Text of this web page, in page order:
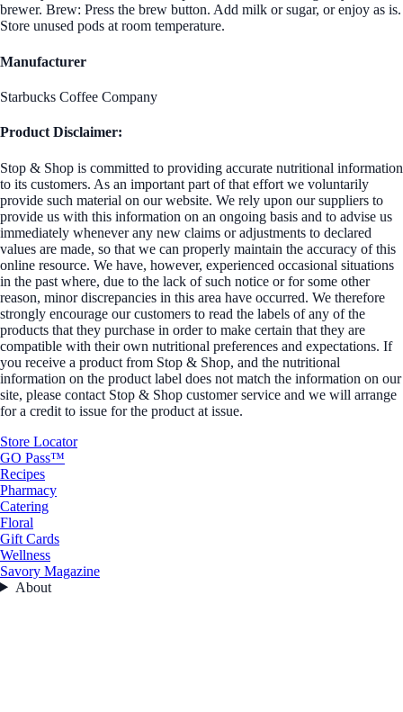
brewer. Brew: Press the brew button. Add milk or sugar, or enjoy as is.
Store unused pods at room temperature.
Manufacturer
Starbucks Coffee Company
Product Disclaimer:
Stop & Shop is committed to providing accurate nutritional information
to its customers. As an important part of that effort we voluntarily
provide such material on our website. We rely upon our suppliers to
provide us with this information on an ongoing basis and to advise us
immediately whenever any new claims or adjustments to declared
values are made, so that we can properly maintain the accuracy of this
online resource. We have, however, experienced occasional situations
in the past where, due to the lack of such notice or for some other
reason, minor discrepancies in this area have occurred. We therefore
strongly encourage our customers to read the labels of any of the
products that they purchase in order to make certain that they are
compatible with their own nutritional preferences and expectations. If
you receive a product from Stop & Shop, and the nutritional
information on the product label does not match the information on our
site, please contact Stop & Shop customer service and we will arrange
for a credit to issue for the product at issue.
Store Locator
GO Pass™
Recipes
Pharmacy
Catering
Floral
Gift Cards
Wellness
Savory Magazine
About